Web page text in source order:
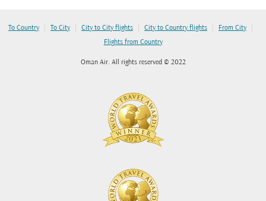
To Country | To City | City to City flights | City to Country flights | From City |
Flights from Country
Oman Air. All rights reserved © 2022